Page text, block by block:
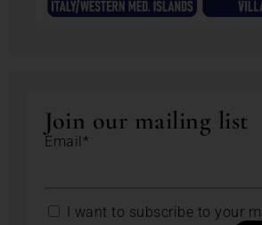
Join our mailing list
Email*
I want to subscribe to your